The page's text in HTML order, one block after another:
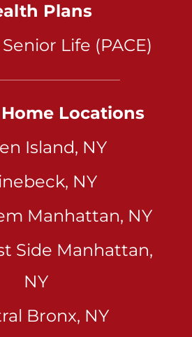
Plans
Life (PACE)
Locations
Island, NY
NY
Manhattan, NY
Side Manhattan,
NY
Bronx, NY